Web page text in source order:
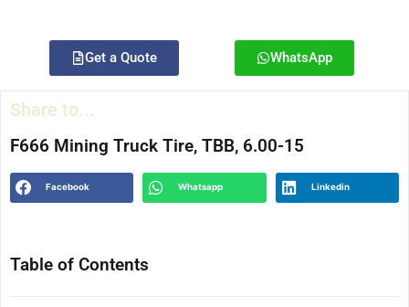
Get a Quote WhatsApp
Share to...
F666 Mining Truck Tire, TBB, 6.00-15
Facebook Whatsapp Linkedin
Table of Contents